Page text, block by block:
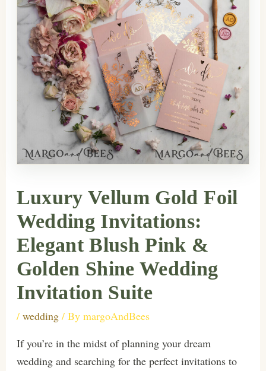
Luxury Vellum Gold Foil
Wedding Invitations:
Elegant Blush Pink &
Golden Shine Wedding
Invitation Suite
/ wedding/ By margoAndBees
If you’re in the midst of planning your dream
wedding and searching for the perfect invitations to